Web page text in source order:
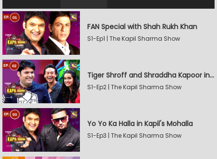
FAN Special with Shah Rukh Khan
S1-Ep1 | The Kapil Sharma Show
Tiger Shroff and Shraddha Kapoor in Kapil's Mohalla
S1-Ep2 | The Kapil Sharma Show
Yo Yo Ka Halla in Kapil's Mohalla
S1-Ep3 | The Kapil Sharma Show